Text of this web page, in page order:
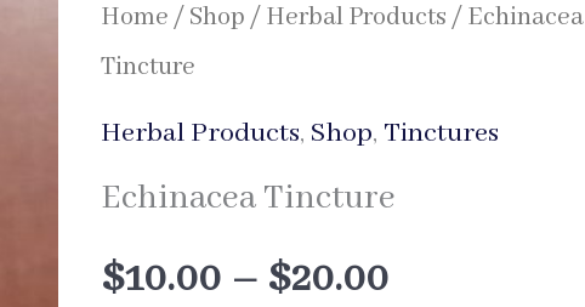
Home / Shop / Herbal Products / Echinacea
Tincture
Herbal Products, Shop, Tinctures
Echinacea Tincture
$10.00 – $20.00Price